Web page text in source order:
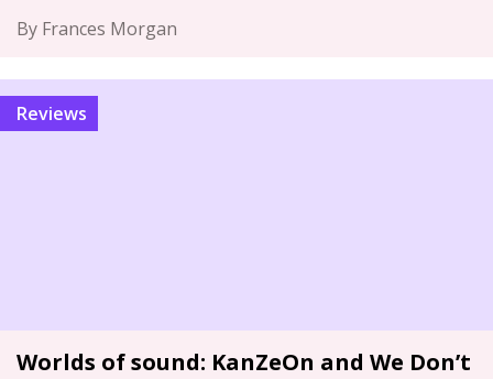
By Frances Morgan
Reviews
Worlds of sound: KanZeOn and We Don’t